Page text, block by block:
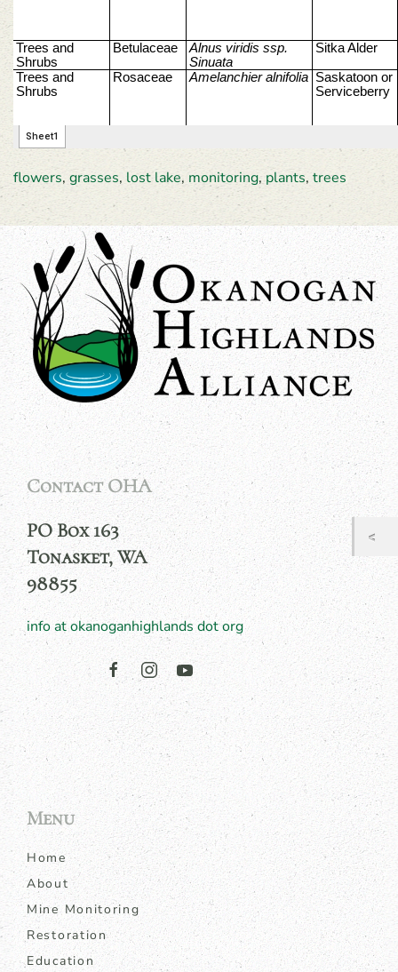
flowers, grasses, lost lake, monitoring, plants, trees
Contact OHA
PO Box 163
Tonasket, WA
98855
info at okanoganhighlands dot org
Menu
Home
About
Mine Monitoring
Restoration
Education